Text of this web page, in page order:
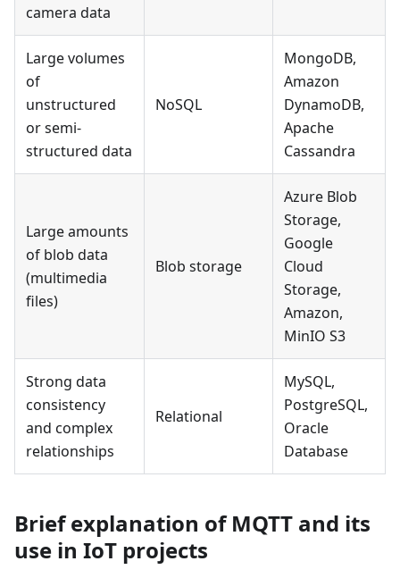
camera data
Large volumes
of
unstructured
or semi-
structured data
NoSQL
MongoDB,
Amazon
DynamoDB,
Apache
Cassandra
Large amounts
of blob data
(multimedia
files)
Blob storage
Azure Blob
Storage,
Google
Cloud
Storage,
Amazon,
MinIO S3
Strong data
consistency
and complex
relationships
Relational
MySQL,
PostgreSQL,
Oracle
Database
Brief explanation of MQTT and its
use in IoT projects